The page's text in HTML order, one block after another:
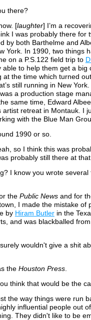
there?
[laughter] I’m a
I was probably there for
by both Barthelme and
York. In 1990, two things
on a P.S.122 field trip to
able to help them get a big
at the time which turned
still running in New
a production stage
same time, Edward
artist retreat in Montauk. I
with the Blue Man
1990 or so.
so I think this was
probably still there at
I know you wrote several
the Public Newsand for
I made the mistake of
by Hiram Butlerin the
and was blackballed
wouldn't give a shit
the Houston Press.
think that would be the
the way things were run
influential people out
They didn't like to be